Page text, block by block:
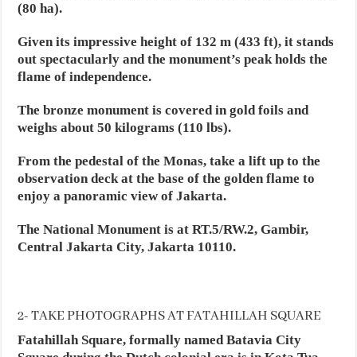
(80 ha).
Given its impressive height of 132 m (433 ft), it stands
out spectacularly and the monument’s peak holds the
flame of independence.
The bronze monument is covered in gold foils and
weighs about 50 kilograms (110 lbs).
From the pedestal of the Monas, take a lift up to the
observation deck at the base of the golden flame to
enjoy a panoramic view of Jakarta.
The National Monument is at RT.5/RW.2, Gambir,
Central Jakarta City, Jakarta 10110.
2- TAKE PHOTOGRAPHS AT FATAHILLAH SQUARE
Fatahillah Square, formally named Batavia City